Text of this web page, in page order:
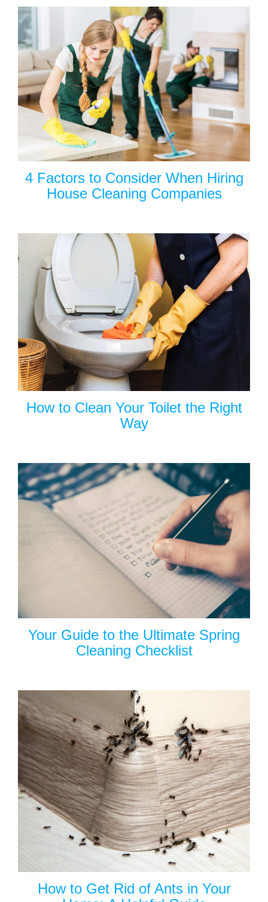
4 Factors to Consider When Hiring
House Cleaning Companies
How to Clean Your Toilet the Right
Way
Your Guide to the Ultimate Spring
Cleaning Checklist
How to Get Rid of Ants in Your